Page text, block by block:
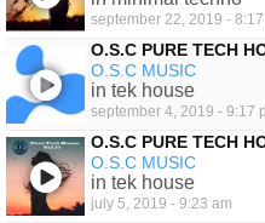
september 22, 2019 -
O.S.C PURE TECH
O.S.C MUSIC
in tek house
september 4, 2019 - 9:17
O.S.C PURE TECH
O.S.C MUSIC
in tek house
july 5, 2019 - 9:23 am